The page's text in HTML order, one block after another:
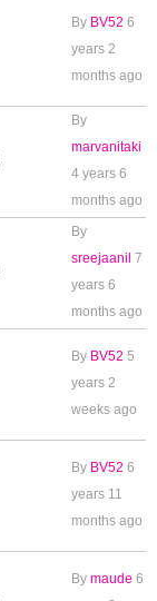
By BV52 6
years 2
months ago
By
marvanitaki
4 years 6
months ago
By
sreejaanil 7
years 6
months ago
By BV52 5
years 2
weeks ago
By BV52 6
years 11
months ago
By maude 6